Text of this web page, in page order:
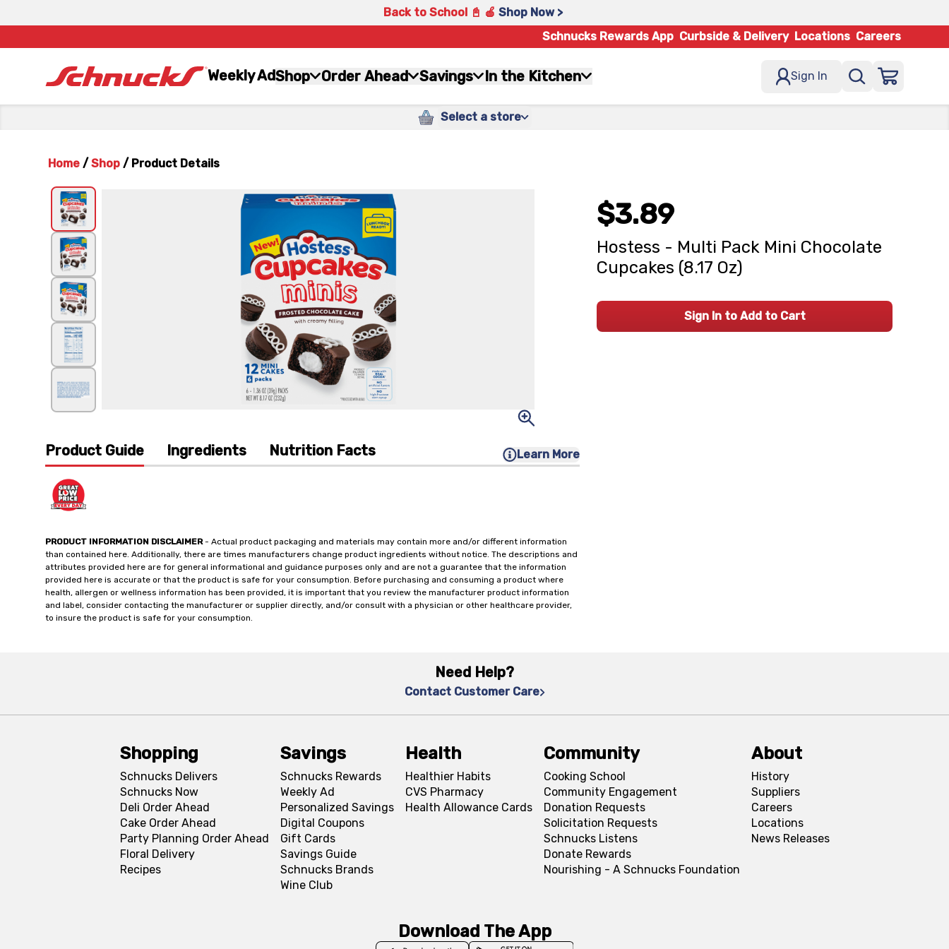
Back to School 📓 🍎 Shop Now >
Schnucks Rewards App Curbside & Delivery Locations Careers
Weekly AdShop Order Ahead Savings In the Kitchen Sign In
Select a store
Home / Shop / Product Details
Product Guide Ingredients Nutrition Facts Learn More
PRODUCT INFORMATION DISCLAIMER- Actual product packaging and materials may contain more and/or different information
than contained here. Additionally, there are times manufacturers change product ingredients without notice. The descriptions and
attributes provided here are for general informational and guidance purposes only and are not a guarantee that the information
provided here is accurate or that the product is safe for your consumption. Before purchasing and consuming a product where
health, allergen or wellness information has been provided, it is important that you review the manufacturer product information
and label, consider contacting the manufacturer or supplier directly, and/or consult with a physician or other healthcare provider,
to insure the product is safe for your consumption.
$3.89
Hostess - Multi Pack Mini Chocolate
Cupcakes (8.17 Oz)
Sign In to Add to Cart
Need Help?
Contact Customer Care
Shopping
Schnucks Delivers
Schnucks Now
Deli Order Ahead
Cake Order Ahead
Party Planning Order Ahead
Floral Delivery
Recipes
Savings
Schnucks Rewards
Weekly Ad
Personalized Savings
Digital Coupons
Gift Cards
Savings Guide
Schnucks Brands
Wine Club
Health
Healthier Habits
CVS Pharmacy
Health Allowance Cards
Community
Cooking School
Community Engagement
Donation Requests
Solicitation Requests
Schnucks Listens
Donate Rewards
Nourishing - A Schnucks Foundation
About
History
Suppliers
Careers
Locations
News Releases
Download The App